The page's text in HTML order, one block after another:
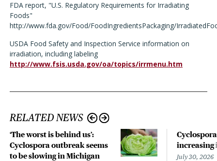
FDA report, "U.S. Regulatory Requirements for Irradiating
Foods"
http://www.fda.gov/Food/FoodIngredientsPackaging/
USDA Food Safety and Inspection Service information on
irradiation, including labeling
http://www.fsis.usda.gov/oa/topics/irrmenu.htm
RELATED NEWS
‘The worst is behind us’:
Cyclospora outbreak seems
to be slowing in Michigan
increasing
July 30, 2026